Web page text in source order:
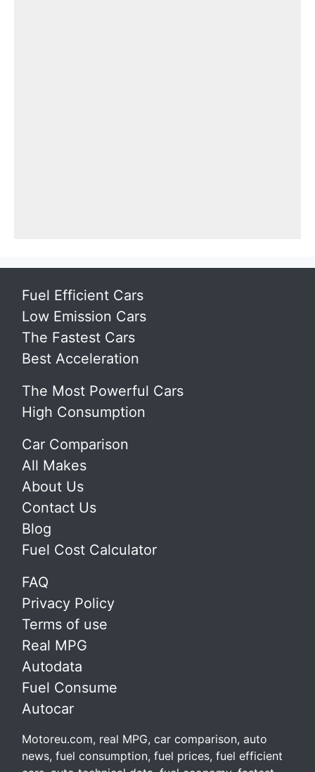
Fuel Efficient Cars
Low Emission Cars
The Fastest Cars
Best Acceleration
The Most Powerful Cars
High Consumption
Car Comparison
All Makes
About Us
Contact Us
Blog
Fuel Cost Calculator
FAQ
Privacy Policy
Terms of use
Real MPG
Autodata
Fuel Consume
Autocar
Motoreu.com, real MPG, car comparison, auto
news, fuel consumption, fuel prices, fuel efficient